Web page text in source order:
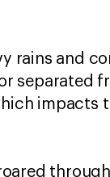
rains and
separated
impacts